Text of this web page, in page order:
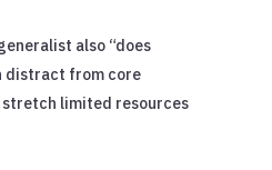
also “does
distract from core
limited resources